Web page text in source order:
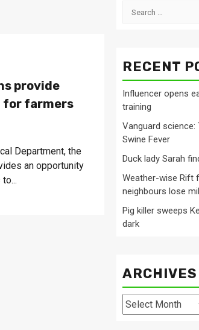
provide
for farmers
Department, the
an opportunity
Search
RECENT
Influencer opens
training
Vanguard
Swine Fever
Duck lady Sarah
Weather-wise Rift
neighbours lose
Pig killer sweeps
dark
ARCHIVES
Archives